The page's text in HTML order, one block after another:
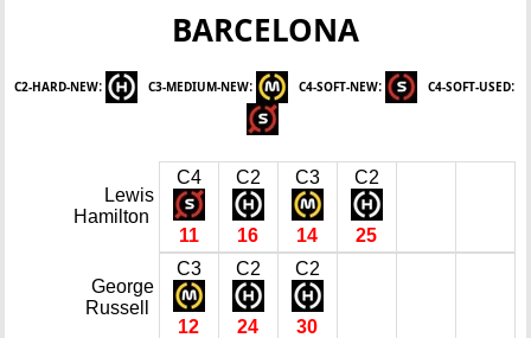
BARCELONA
C2-HARD-NEW: C3-MEDIUM-NEW: C4-SOFT-NEW: C4-SOFT-USED:
Lewis
Hamilton
C4
11
C2
16
C3
14
C2
25
George
Russell
C3
12
C2
24
C2
30